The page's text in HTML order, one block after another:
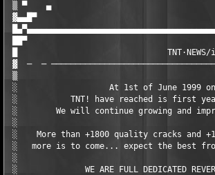
▒ ▀    ▄
▓▄▄█▀
██▀
█
▓  ─  ─
▒
░                   At 1st of June 1999
░           TNT! have reached is first
░        We will continue growing and
░
░    More than +1800 quality cracks
░   more is to come... expect the best
░
░              WE ARE FULL DEDICATED